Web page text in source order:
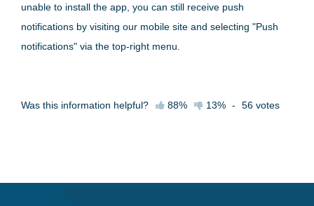
unable to install the app, you can still receive push
notifications by visiting our mobile site and selecting "Push
notifications" via the top-right menu.
Was this information helpful? 88% 13% - 56 votes